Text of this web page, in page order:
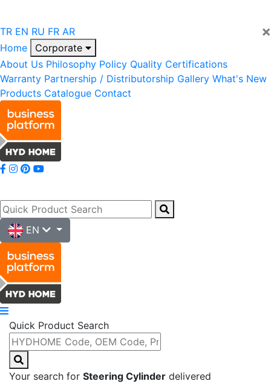
×
TR EN RU FR AR
Home
Corporate
About Us Philosophy Policy Quality Certifications
Warranty Partnership / Distributorship Gallery What's New
Products Catalogue Contact
EN
Quick Product Search
Your search for Steering Cylinder delivered